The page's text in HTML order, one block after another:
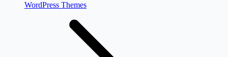
WordPress Themes